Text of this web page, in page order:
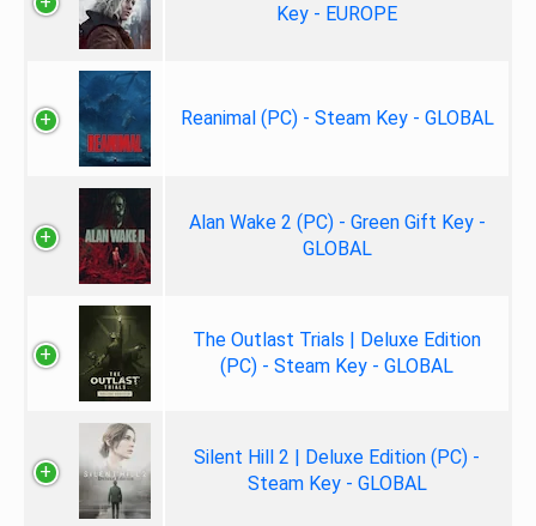
Key - EUROPE
Reanimal (PC) - Steam Key - GLOBAL
Alan Wake 2 (PC) - Green Gift Key -
GLOBAL
The Outlast Trials | Deluxe Edition
(PC) - Steam Key - GLOBAL
Silent Hill 2 | Deluxe Edition (PC) -
Steam Key - GLOBAL